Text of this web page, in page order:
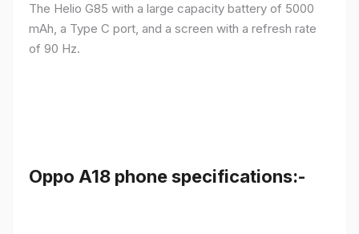
The Helio G85 with a large capacity battery of 5000
mAh, a Type C port, and a screen with a refresh rate
of 90 Hz.
Oppo A18 phone specifications:-